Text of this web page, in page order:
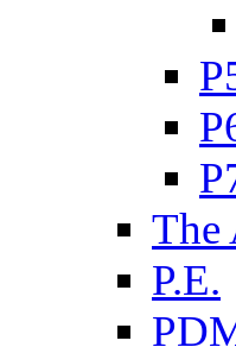
The
P.E.